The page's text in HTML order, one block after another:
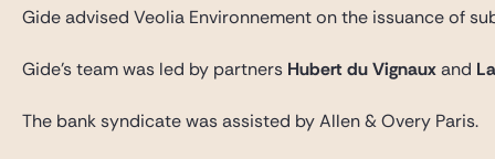
Gide advised Veolia Environnement on the issuance of
Gide’s team was led by partners Hubert du Vignauxand
The bank syndicate was assisted by Allen & Overy Paris.